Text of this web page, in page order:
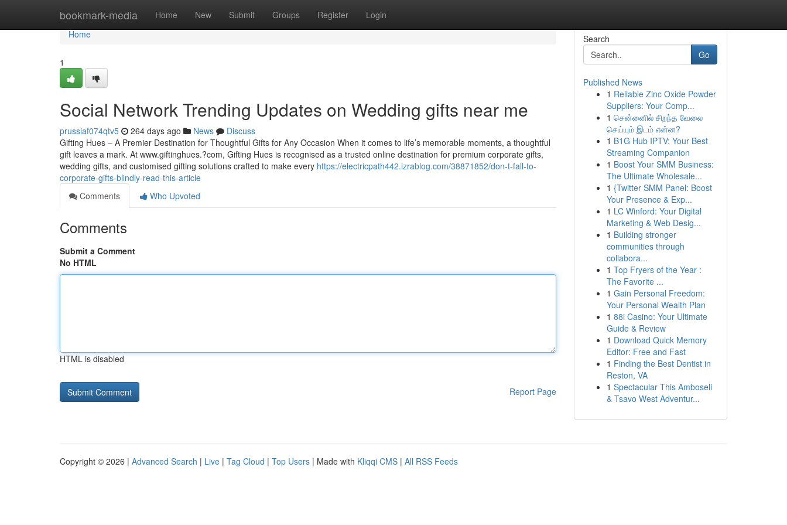
bookmark-media Home New Submit Groups Register Login
Home
Home
1
Social Network Trending Updates on Wedding gifts near me
prussiaf074qtv5 264 days ago News
Discuss
Gifting Hues – A Premier Destination for Thoughtful Gifts for Any Occasion When it comes to life’s memorable moments, a thoughtful
gift leaves a mark. At www.giftinghues.?com, Gifting Hues is recognised as a trusted online destination for premium corporate gifts,
wedding gifts, and customised gifting solutions crafted to make every https://electricpath442.izrablog.com/38871852/don-t-fall-to-
corporate-gifts-blindly-read-this-article
Comments
Who Upvoted
Comments
Submit a Comment
No HTML
HTML is disabled
Report Page
Search
Go
Published News
1 Reliable Zinc Oxide Powder
Suppliers: Your Comp...
1 சென்னைில் சிறந்த வேலை
செய்யும் இடம் என்ன?
1 B1G Hub IPTV: Your Best
Streaming Companion
1 Boost Your SMM Business:
The Ultimate Wholesale...
1 {Twitter SMM Panel: Boost
Your Presence & Exp...
1 LC Winford: Your Digital
Marketing & Web Desig...
1 Building stronger
communities through
collabora...
1 Top Fryers of the Year :
The Favorite ...
1 Gain Personal Freedom:
Your Personal Wealth Plan
1 88i Casino: Your Ultimate
Guide & Review
1 Download Quick Memory
Editor: Free and Fast
1 Finding the Best Dentist in
Reston, VA
1 Spectacular This Amboseli
& Tsavo West Adventur...
Copyright © 2026 | Advanced Search | Live | Tag Cloud | Top Users | Made with Kliqqi CMS | All RSS Feeds